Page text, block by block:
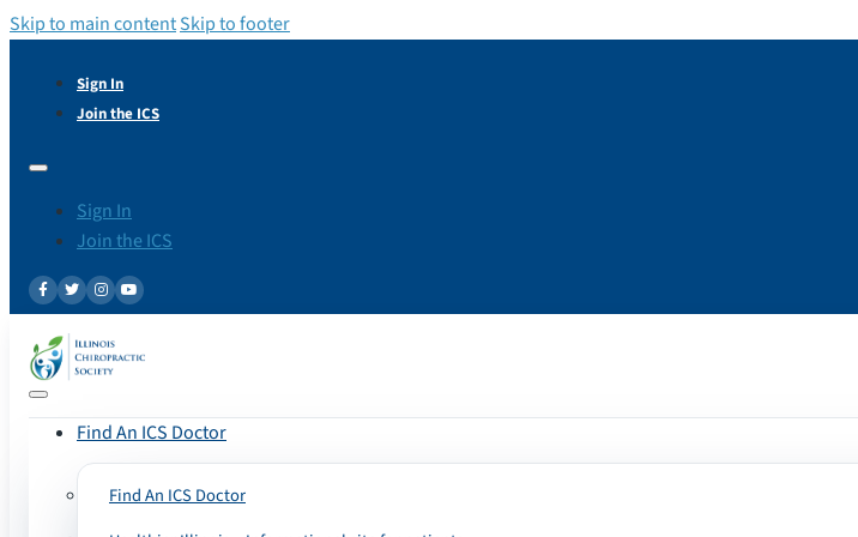
Skip to main contentSkip to footer
Sign In
Join the ICS
Sign In
Join the ICS
Find An ICS Doctor
Find An ICS Doctor